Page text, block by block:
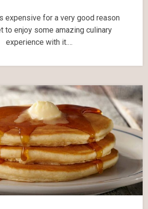
expensive for a very good reason
to enjoy some amazing culinary
experience with it.…